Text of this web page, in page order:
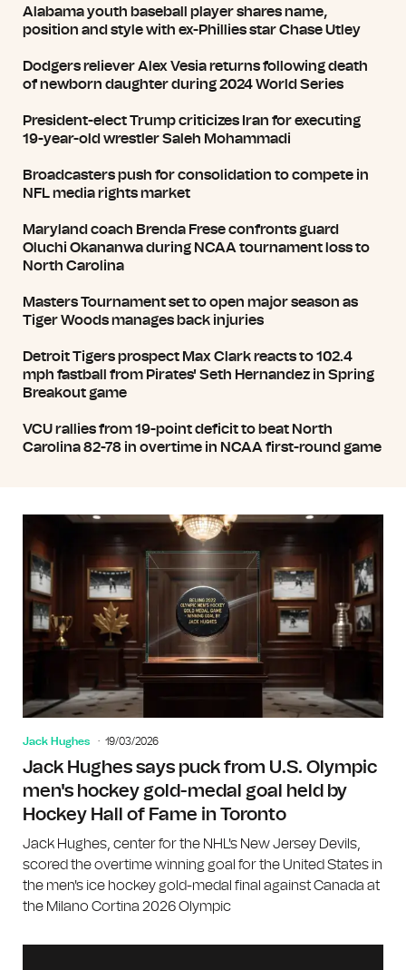
Alabama youth baseball player shares name,
position and style with ex-Phillies star Chase Utley
Dodgers reliever Alex Vesia returns following death
of newborn daughter during 2024 World Series
President-elect Trump criticizes Iran for executing
19-year-old wrestler Saleh Mohammadi
Broadcasters push for consolidation to compete in
NFL media rights market
Maryland coach Brenda Frese confronts guard
Oluchi Okananwa during NCAA tournament loss to
North Carolina
Masters Tournament set to open major season as
Tiger Woods manages back injuries
Detroit Tigers prospect Max Clark reacts to 102.4
mph fastball from Pirates' Seth Hernandez in Spring
Breakout game
VCU rallies from 19-point deficit to beat North
Carolina 82-78 in overtime in NCAA first-round game
Jack Hughes 19/03/2026
Jack Hughes says puck from U.S. Olympic
men's hockey gold-medal goal held by
Hockey Hall of Fame in Toronto
Jack Hughes, center for the NHL's New Jersey Devils,
scored the overtime winning goal for the United States in
the men's ice hockey gold-medal final against Canada at
the Milano Cortina 2026 Olympic